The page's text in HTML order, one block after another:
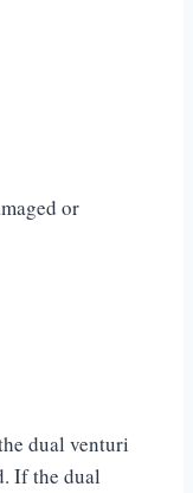
or
dual venturi
If the dual